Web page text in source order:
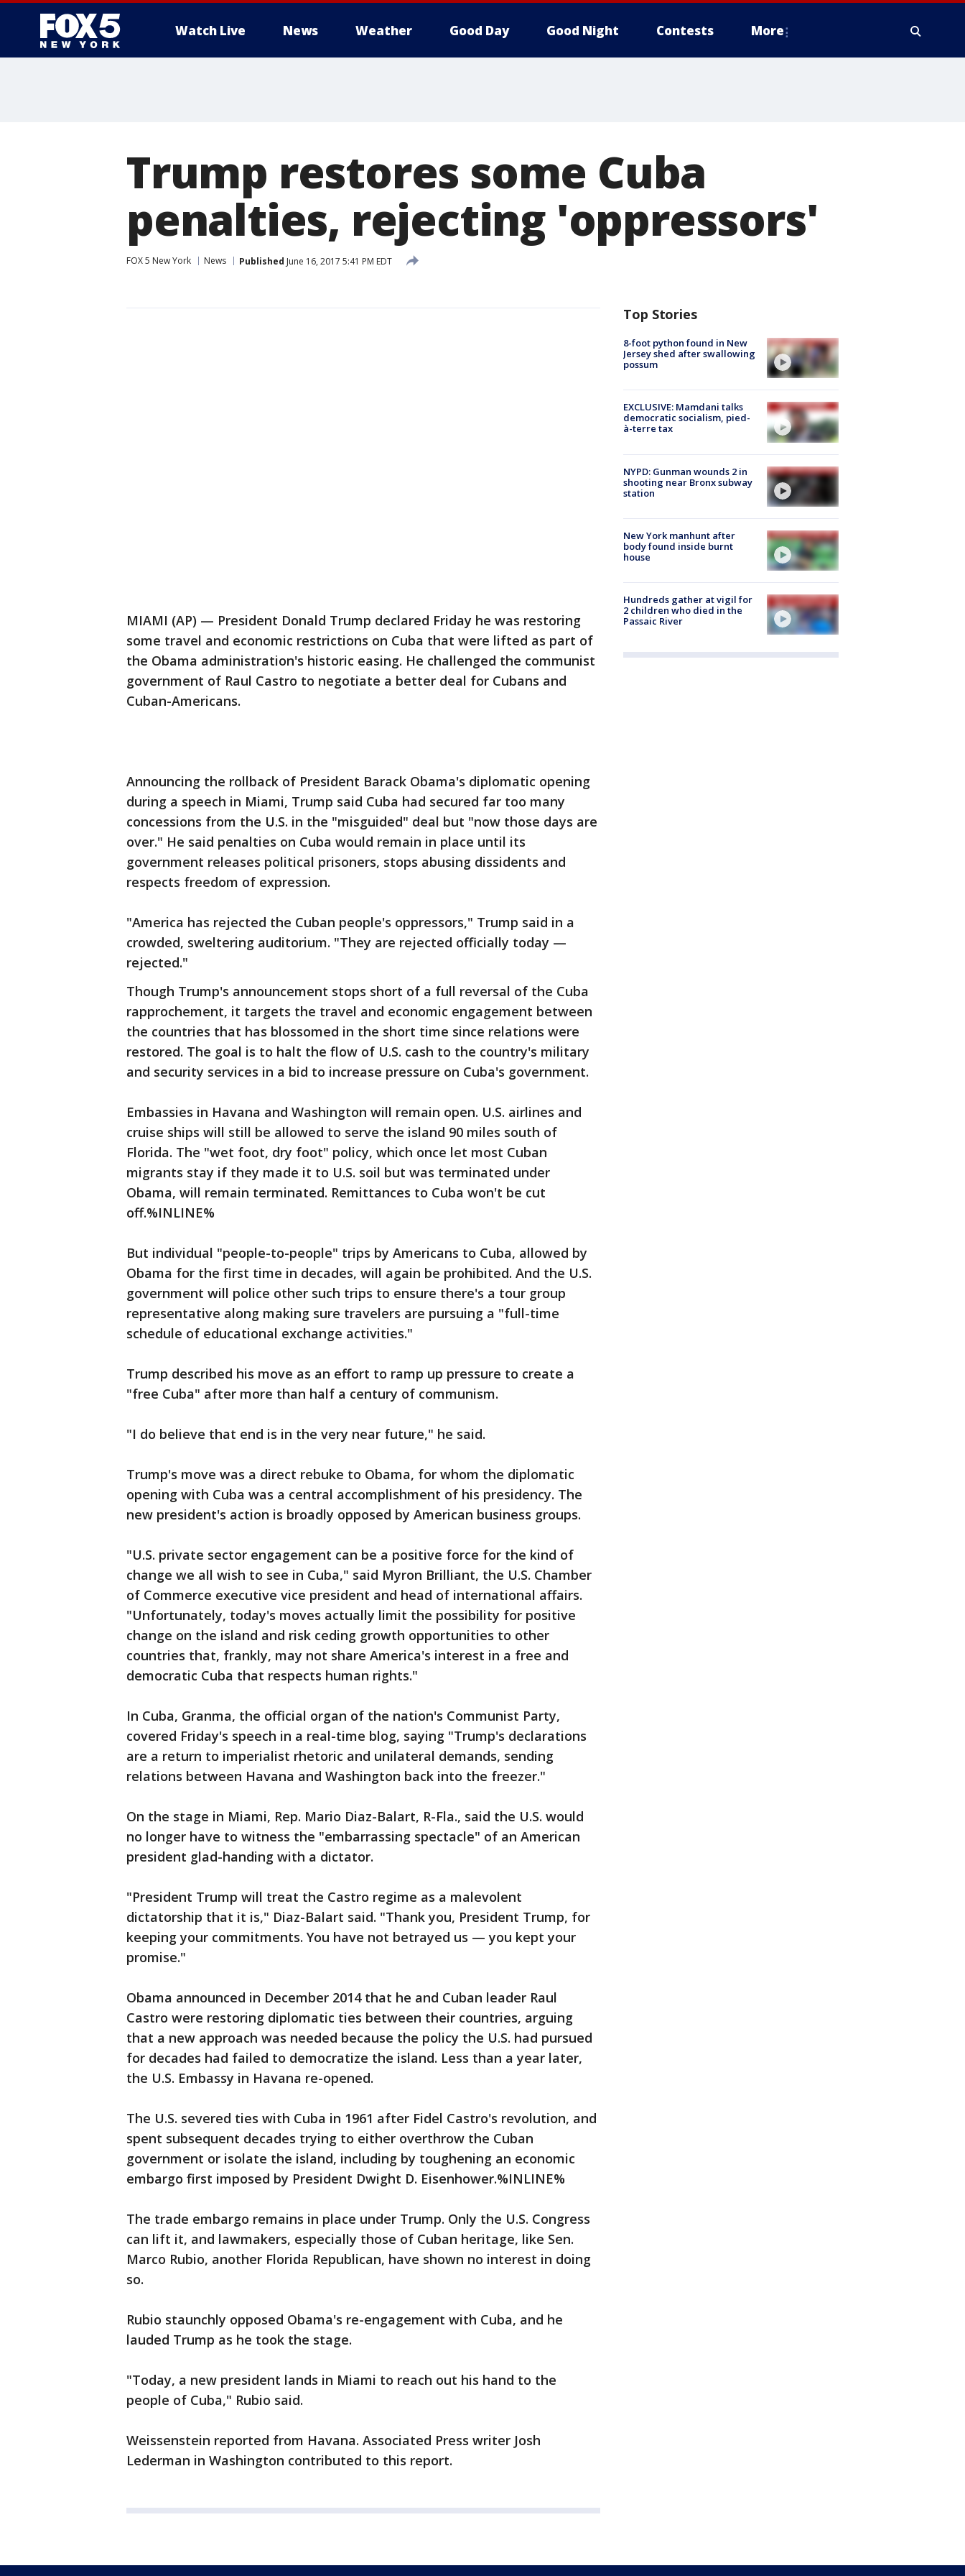
Watch Live News Weather Good Day Good Night Contests More
Trump restores some Cuba
penalties, rejecting 'oppressors'
FOX 5 New York News Published June 16, 2017 5:41 PM EDT
MIAMI (AP) — President Donald Trump declared Friday he was restoring
some travel and economic restrictions on Cuba that were lifted as part of
the Obama administration's historic easing. He challenged the communist
government of Raul Castro to negotiate a better deal for Cubans and
Cuban-Americans.
Announcing the rollback of President Barack Obama's diplomatic opening
during a speech in Miami, Trump said Cuba had secured far too many
concessions from the U.S. in the "misguided" deal but "now those days are
over." He said penalties on Cuba would remain in place until its
government releases political prisoners, stops abusing dissidents and
respects freedom of expression.
"America has rejected the Cuban people's oppressors," Trump said in a
crowded, sweltering auditorium. "They are rejected officially today —
rejected."
Though Trump's announcement stops short of a full reversal of the Cuba
rapprochement, it targets the travel and economic engagement between
the countries that has blossomed in the short time since relations were
restored. The goal is to halt the flow of U.S. cash to the country's military
and security services in a bid to increase pressure on Cuba's government.
Embassies in Havana and Washington will remain open. U.S. airlines and
cruise ships will still be allowed to serve the island 90 miles south of
Florida. The "wet foot, dry foot" policy, which once let most Cuban
migrants stay if they made it to U.S. soil but was terminated under
Obama, will remain terminated. Remittances to Cuba won't be cut
off.%INLINE%
But individual "people-to-people" trips by Americans to Cuba, allowed by
Obama for the first time in decades, will again be prohibited. And the U.S.
government will police other such trips to ensure there's a tour group
representative along making sure travelers are pursuing a "full-time
schedule of educational exchange activities."
Trump described his move as an effort to ramp up pressure to create a
"free Cuba" after more than half a century of communism.
"I do believe that end is in the very near future," he said.
Trump's move was a direct rebuke to Obama, for whom the diplomatic
opening with Cuba was a central accomplishment of his presidency. The
new president's action is broadly opposed by American business groups.
"U.S. private sector engagement can be a positive force for the kind of
change we all wish to see in Cuba," said Myron Brilliant, the U.S. Chamber
of Commerce executive vice president and head of international affairs.
"Unfortunately, today's moves actually limit the possibility for positive
change on the island and risk ceding growth opportunities to other
countries that, frankly, may not share America's interest in a free and
democratic Cuba that respects human rights."
In Cuba, Granma, the official organ of the nation's Communist Party,
covered Friday's speech in a real-time blog, saying "Trump's declarations
are a return to imperialist rhetoric and unilateral demands, sending
relations between Havana and Washington back into the freezer."
On the stage in Miami, Rep. Mario Diaz-Balart, R-Fla., said the U.S. would
no longer have to witness the "embarrassing spectacle" of an American
president glad-handing with a dictator.
"President Trump will treat the Castro regime as a malevolent
dictatorship that it is," Diaz-Balart said. "Thank you, President Trump, for
keeping your commitments. You have not betrayed us — you kept your
promise."
Obama announced in December 2014 that he and Cuban leader Raul
Castro were restoring diplomatic ties between their countries, arguing
that a new approach was needed because the policy the U.S. had pursued
for decades had failed to democratize the island. Less than a year later,
the U.S. Embassy in Havana re-opened.
The U.S. severed ties with Cuba in 1961 after Fidel Castro's revolution, and
spent subsequent decades trying to either overthrow the Cuban
government or isolate the island, including by toughening an economic
embargo first imposed by President Dwight D. Eisenhower.%INLINE%
The trade embargo remains in place under Trump. Only the U.S. Congress
can lift it, and lawmakers, especially those of Cuban heritage, like Sen.
Marco Rubio, another Florida Republican, have shown no interest in doing
so.
Rubio staunchly opposed Obama's re-engagement with Cuba, and he
lauded Trump as he took the stage.
"Today, a new president lands in Miami to reach out his hand to the
people of Cuba," Rubio said.
Weissenstein reported from Havana. Associated Press writer Josh
Lederman in Washington contributed to this report.
Top Stories
8-foot python found in New
Jersey shed after swallowing
possum
EXCLUSIVE: Mamdani talks
democratic socialism, pied-
à-terre tax
NYPD: Gunman wounds 2 in
shooting near Bronx subway
station
New York manhunt after
body found inside burnt
house
Hundreds gather at vigil for
2 children who died in the
Passaic River